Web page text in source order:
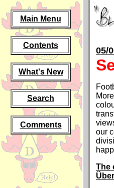
Main Menu
Contents
What's New
Search
Comments
05/
our
The